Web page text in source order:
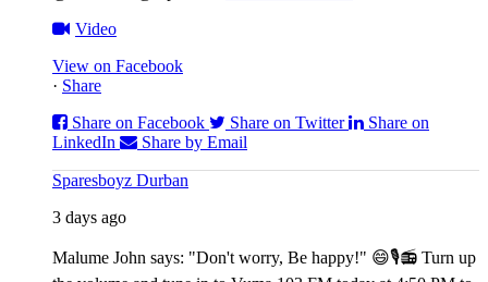
Video
View on Facebook
· Share
Share on Facebook
Share on Twitter
Share on
LinkedIn
Share by Email
Sparesboyz Durban
3 days ago
Malume John says: "Don't worry, Be happy!" 😄🎙️📻 Turn up